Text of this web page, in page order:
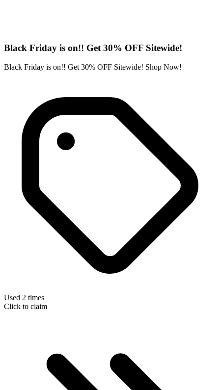
Black Friday is on!! Get 30% OFF Sitewide!
Black Friday is on!! Get 30% OFF Sitewide! Shop Now!
Used 2 times
Click to claim